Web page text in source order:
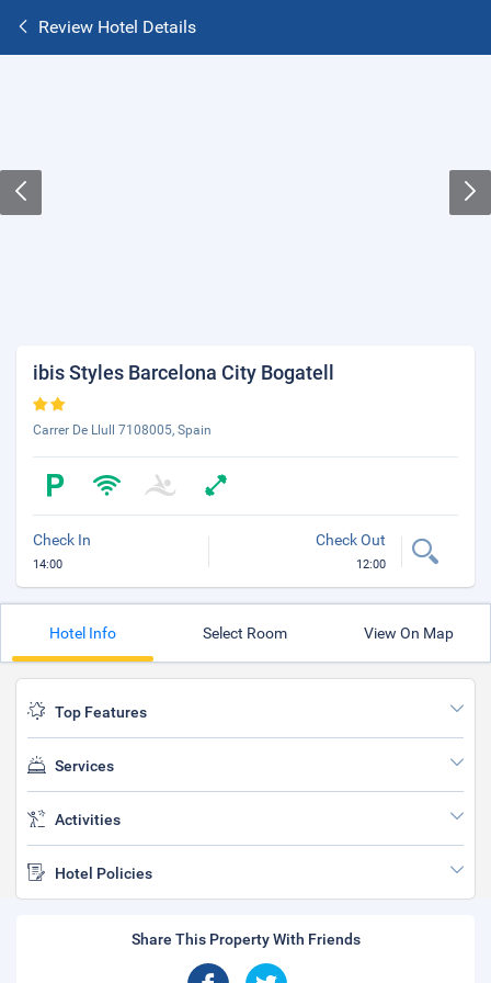
Review Hotel Details
ibis Styles Barcelona City Bogatell
Carrer De Llull 7108005, Spain
Check In
14:00
Check Out
12:00
Hotel Info Select Room View On Map
Top Features
Services
Activities
Hotel Policies
Share This Property With Friends